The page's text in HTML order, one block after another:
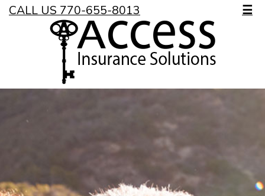
CALL US 770-655-8013 ☰